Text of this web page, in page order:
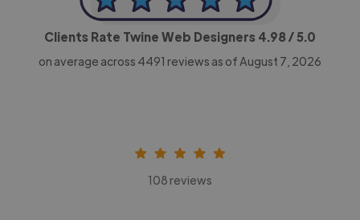
Clients Rate Twine Web Designers 4.98/ 5.0
on average across 4491 reviews as of August 7, 2026
108 reviews